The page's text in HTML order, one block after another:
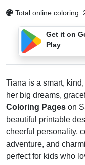
Total online coloring:
Get it on
Play
Tiana is a smart,
her big dreams,
Coloring Pages on
beautiful printable
cheerful personality,
adventure, and
perfect for kids who